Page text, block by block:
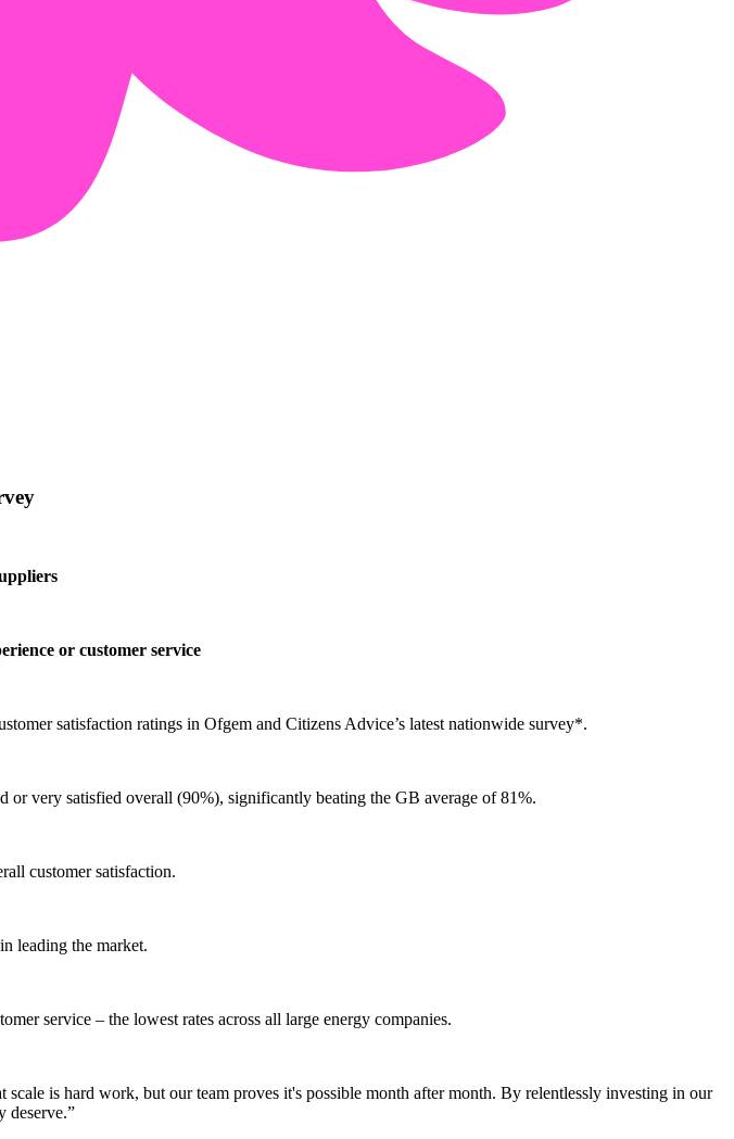
or customer service
satisfaction ratings in Ofgem and Citizens Advice’s latest nationwide survey*.
or very satisfied overall (90%), significantly beating the GB average of 81%.
customer satisfaction.
leading the market.
service – the lowest rates across all large energy companies.
scale is hard work, but our team proves it's possible month after month. By relentlessly investing in our
deserve.”